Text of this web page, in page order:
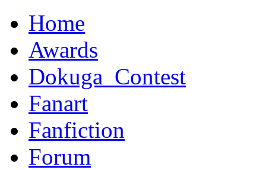
Home
Awards
Dokuga_Contest
Fanart
Fanfiction
Forum